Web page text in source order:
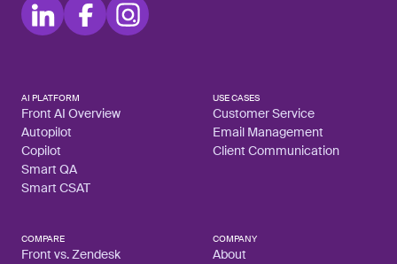
AI PLATFORM
Front AI Overview
Autopilot
Copilot
Smart QA
Smart CSAT
USE CASES
Customer Service
Email Management
Client Communication
COMPARE
Front vs. Zendesk
COMPANY
About